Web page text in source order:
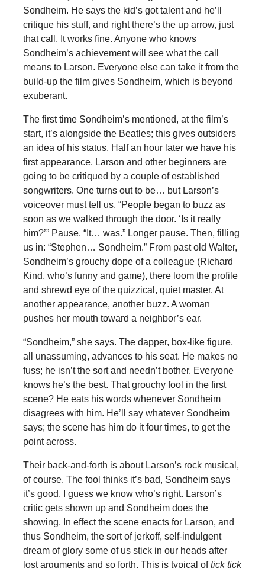
Sondheim. He says the kid’s got talent and he’ll
critique his stuff, and right there’s the up arrow, just
that call. It works fine. Anyone who knows
Sondheim’s achievement will see what the call
means to Larson. Everyone else can take it from the
build-up the film gives Sondheim, which is beyond
exuberant.
The first time Sondheim’s mentioned, at the film’s
start, it’s alongside the Beatles; this gives outsiders
an idea of his status. Half an hour later we have his
first appearance. Larson and other beginners are
going to be critiqued by a couple of established
songwriters. One turns out to be… but Larson’s
voiceover must tell us. “People began to buzz as
soon as we walked through the door. ‘Is it really
him?’” Pause. “It… was.” Longer pause. Then, filling
us in: “Stephen… Sondheim.” From past old Walter,
Sondheim’s grouchy dope of a colleague (Richard
Kind, who’s funny and game), there loom the profile
and shrewd eye of the quizzical, quiet master. At
another appearance, another buzz. A woman
pushes her mouth toward a neighbor’s ear.
“Sondheim,” she says. The dapper, box-like figure,
all unassuming, advances to his seat. He makes no
fuss; he isn’t the sort and needn’t bother. Everyone
knows he’s the best. That grouchy fool in the first
scene? He eats his words whenever Sondheim
disagrees with him. He’ll say whatever Sondheim
says; the scene has him do it four times, to get the
point across.
Their back-and-forth is about Larson’s rock musical,
of course. The fool thinks it’s bad, Sondheim says
it’s good. I guess we know who’s right. Larson’s
critic gets shown up and Sondheim does the
showing. In effect the scene enacts for Larson, and
thus Sondheim, the sort of jerkoff, self-indulgent
dream of glory some of us stick in our heads after
lost arguments and so forth. This is typical oftick tick